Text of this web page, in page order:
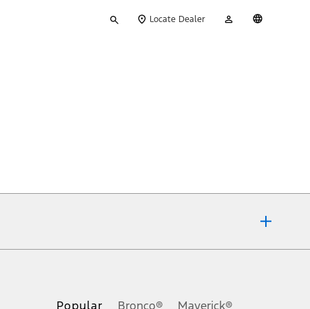
your
Locate Dealer
Account
Popular Bronco® Maverick®